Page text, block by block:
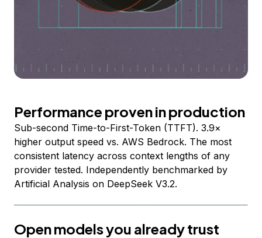
Performance proven in production
Sub-second Time-to-First-Token (TTFT). 3.9×
higher output speed vs. AWS Bedrock. The most
consistent latency across context lengths of any
provider tested. Independently benchmarked by
Artificial Analysis on DeepSeek V3.2.
Open models you already trust